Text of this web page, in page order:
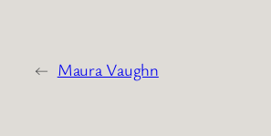
← Maura Vaughn